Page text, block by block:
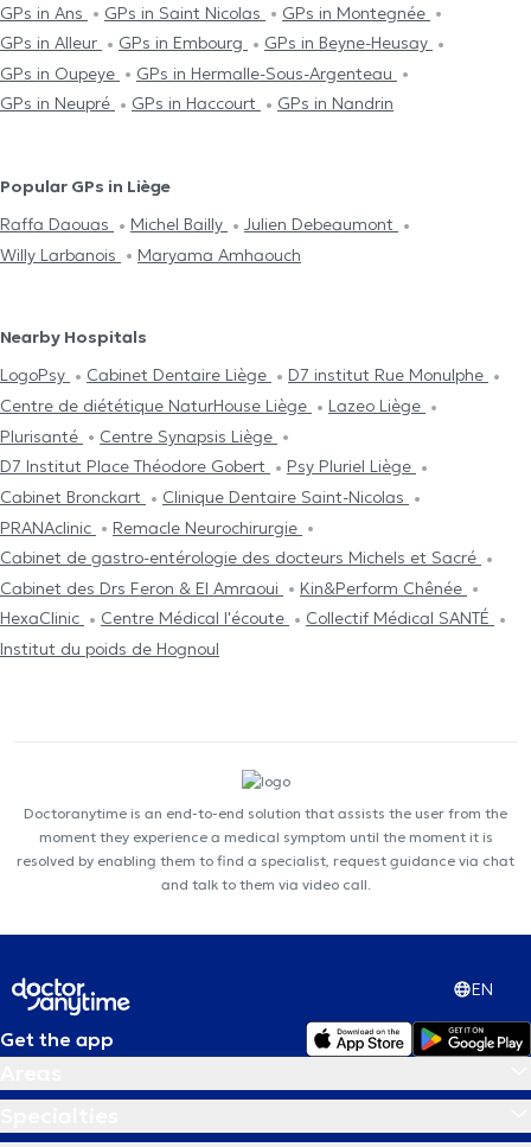
GPs in Ans
GPs in Saint Nicolas
GPs in Montegnée
GPs in Alleur
GPs in Embourg
GPs in Beyne-Heusay
GPs in Oupeye
GPs in Hermalle-Sous-Argenteau
GPs in Neupré
GPs in Haccourt GPs in Nandrin
Popular GPs in Liège
Raffa Daouas
Michel Bailly
Julien Debeaumont
Willy Larbanois
Maryama Amhaouch
Nearby Hospitals
LogoPsy
Cabinet Dentaire Liège
D7 institut Rue Monulphe
Centre de diététique NaturHouse Liège
Lazeo Liège
Plurisanté
Centre Synapsis Liège
D7 Institut Place Théodore Gobert
Psy Pluriel Liège
Cabinet Bronckart
Clinique Dentaire Saint-Nicolas
PRANAclinic
Remacle Neurochirurgie
Cabinet de gastro-entérologie des docteurs Michels et Sacré
Cabinet des Drs Feron & El Amraoui
Kin&Perform Chênée
HexaClinic
Centre Médical l'écoute
Collectif Médical SANTÉ
Institut du poids de Hognoul
Doctoranytime is an end-to-end solution that assists the user from the
moment they experience a medical symptom until the moment it is
resolved by enabling them to find a specialist, request guidance via chat
and talk to them via video call.
EN
Get the app